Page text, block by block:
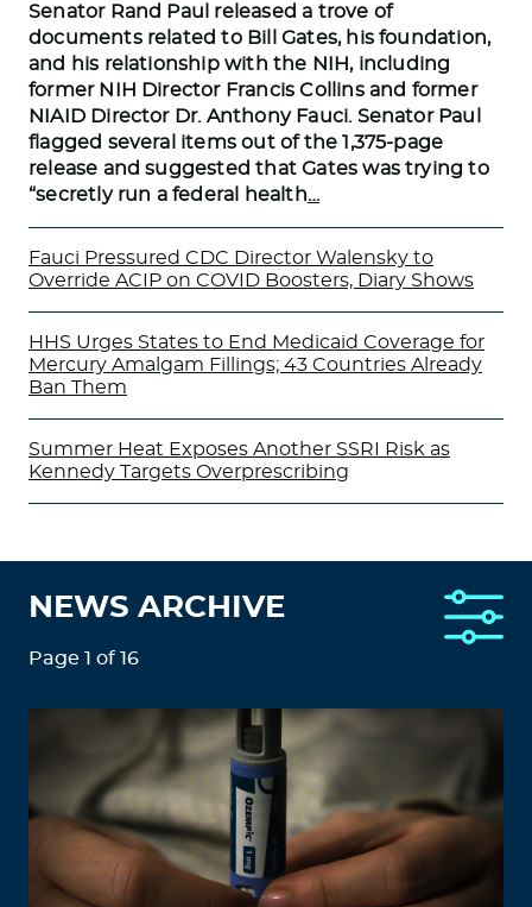
Senator Rand Paul released a trove of
documents related to Bill Gates, his foundation,
and his relationship with the NIH, including
former NIH Director Francis Collins and former
NIAID Director Dr. Anthony Fauci. Senator Paul
flagged several items out of the 1,375-page
release and suggested that Gates was trying to
“secretly run a federal health…
Fauci Pressured CDC Director Walensky to
Override ACIP on COVID Boosters, Diary Shows
HHS Urges States to End Medicaid Coverage for
Mercury Amalgam Fillings; 43 Countries Already
Ban Them
Summer Heat Exposes Another SSRI Risk as
Kennedy Targets Overprescribing
NEWS ARCHIVE
Page 1 of 16